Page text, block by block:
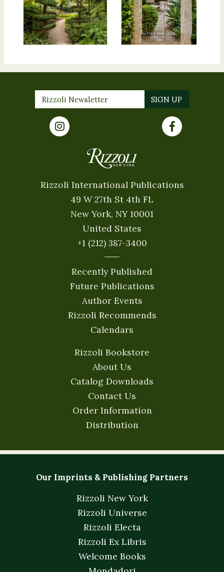
Rizzoli International Publications
49 W 27th St 4th FL
New York, NY 10001
United States
+1 (212) 387-3400
Recently Published
Future Publications
Author Events
Rizzoli Recommends
Calendars
Rizzoli Bookstore
About Us
Catalog Downloads
Contact Us
Order Information
Distribution
Our Imprints & Publishing Partners
Rizzoli New York
Rizzoli Universe
Rizzoli Electa
Rizzoli Ex Libris
Welcome Books